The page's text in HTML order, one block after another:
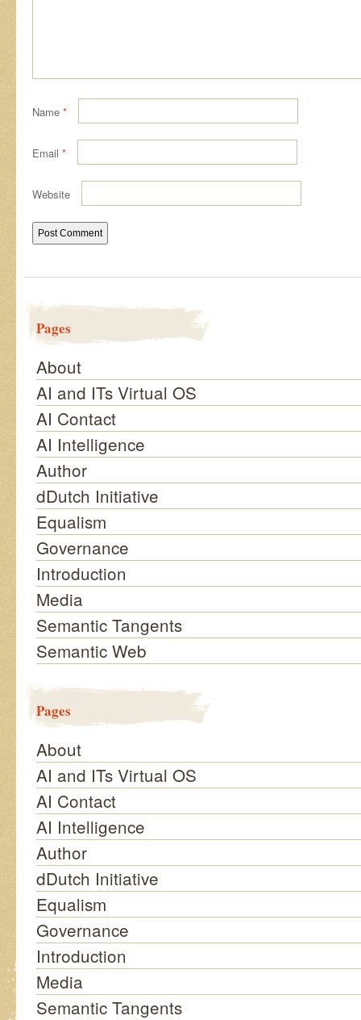
Name *
Email *
Website
Pages
About
AI and ITs Virtual OS
AI Contact
AI Intelligence
Author
dDutch Initiative
Equalism
Governance
Introduction
Media
Semantic Tangents
Semantic Web
Pages
About
AI and ITs Virtual OS
AI Contact
AI Intelligence
Author
dDutch Initiative
Equalism
Governance
Introduction
Media
Semantic Tangents